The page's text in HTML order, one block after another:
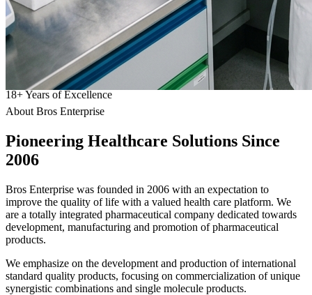
18+Years of Excellence
About Bros Enterprise
Pioneering Healthcare Solutions Since
2006
Bros Enterprise was founded in 2006 with an expectation to
improve the quality of life with a valued health care platform. We
are a totally integrated pharmaceutical company dedicated towards
development, manufacturing and promotion of pharmaceutical
products.
We emphasize on the development and production of international
standard quality products, focusing on commercialization of unique
synergistic combinations and single molecule products.